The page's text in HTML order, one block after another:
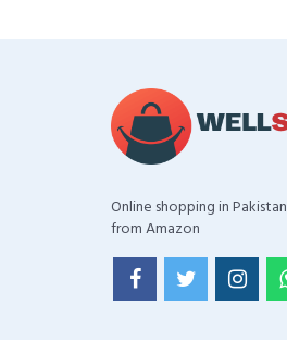
Online shopping in Pakistan
from Amazon